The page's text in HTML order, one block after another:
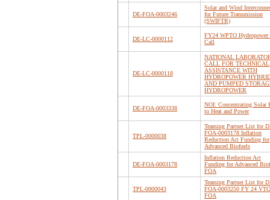
DE-FOA-0003246
Solar and Wind
for Future Transmission
(SWIFTR)
DE-LC-0000112
FY24 WPTO Hydropower
Call
DE-LC-0000118
NATIONAL
CALL FOR TECHNICAL
ASSISTANCE WITH
HYDROPOWER
AND PUMPED
HYDROPOWER
DE-FOA-0003338
NOI: Concentrating Solar
to Heat and Power
TPL-0000038
Teaming Partner List for
FOA-0003178 Inflation
Reduction Act Funding for
Advanced Biofuels
DE-FOA-0003178
Inflation Reduction Act
Funding for Advanced
FOA
TPL-0000043
Teaming Partner List for
FOA-0003250 FY 24
FOA